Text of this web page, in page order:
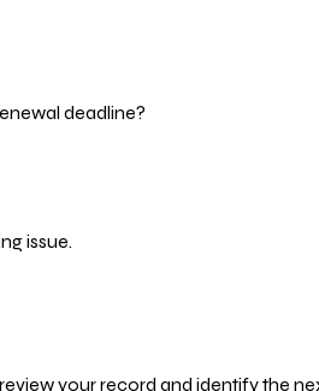
deadline?
issue.
your record and identify the